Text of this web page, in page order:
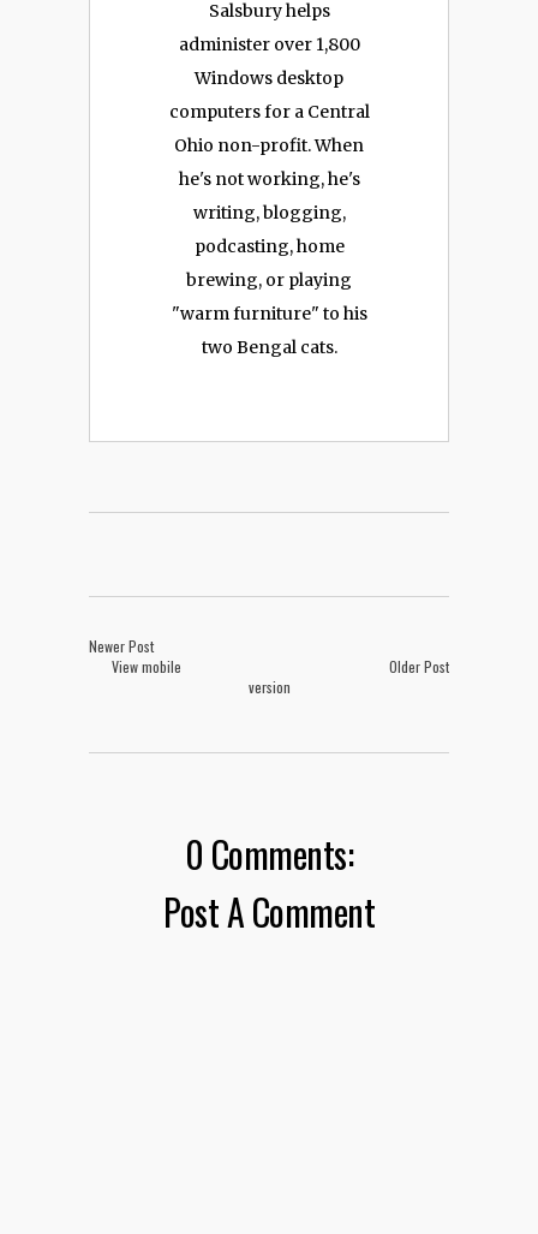
Salsbury helps
administer over 1,800
Windows desktop
computers for a Central
Ohio non-profit. When
he's not working, he's
writing, blogging,
podcasting, home
brewing, or playing
"warm furniture" to his
two Bengal cats.
Newer Post
Older Post
View mobile
version
0 Comments:
Post A Comment